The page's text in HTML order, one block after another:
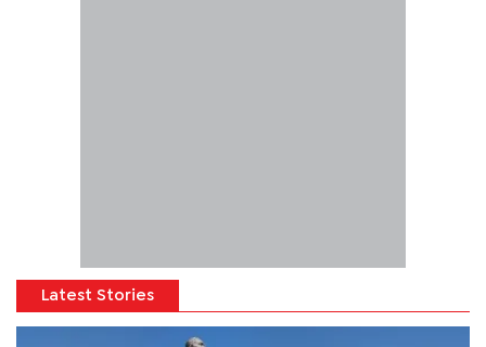
Latest Stories